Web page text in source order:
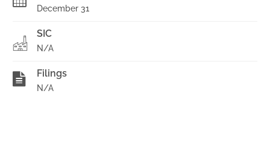
December 31
SIC
N/A
Filings
N/A